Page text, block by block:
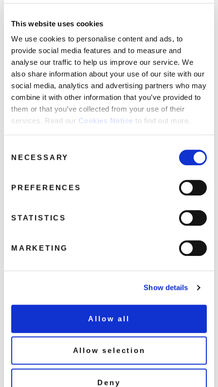
This website uses cookies
We use cookies to personalise content and ads, to
provide social media features and to measure and
analyse our traffic to help us improve our service. We
also share information about your use of our site with our
social media, analytics and advertising partners who may
combine it with other information that you’ve provided to
them or that you’ve collected from your use of their
services. Read our Cookies Notice to find out more.
Selection
NECESSARY
PREFERENCES
STATISTICS
MARKETING
Show details
Allow all
Allow selection
Deny
Wake Up And Make Love With Me
Sweet Gene Vincent
My Old Man
Billericay Dickie
Clevor Trever
If I Was With A Woman
Blockheads
Plaistow Patricia
What A Waste (Bonus Track) – Ian Dury & The
About this release
are delighted to welcome back one of the richest
reappraisal of the artist’s repertoire between 1977 and the
posthumously released final album ’Ten More Turnips From The
punk-era masterpiece‘New Boots And Panties!!’, through his